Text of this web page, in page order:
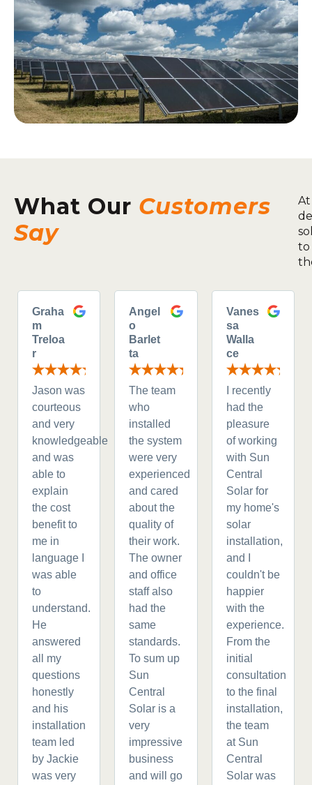
What Our Customers
Say
to
Graha
m
Treloa
r
Jason was
courteous
and very
knowledgeable
and was
able to
explain
the cost
benefit to
me in
language I
was able
to
understand.
He
answered
all my
questions
honestly
and his
installation
team led
by Jackie
was very
Angel
o
Barlet
ta
The team
who
installed
the system
were very
experienced
and cared
about the
quality of
their work.
The owner
and office
staff also
had the
same
standards.
To sum up
Sun
Central
Solar is a
very
impressive
business
and will go
Vanes
sa
Walla
ce
I recently
had the
pleasure
of working
with Sun
Central
Solar for
my home's
solar
installation,
and I
couldn't be
happier
with the
experience.
From the
initial
consultation
to the final
installation,
the team
at Sun
Central
Solar was